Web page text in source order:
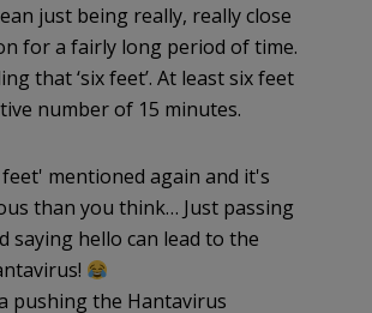
just being really, really close
for a fairly long period of time.
that ‘six feet’. At least six feet
number of 15 minutes.
mentioned again and it's
than you think… Just passing
saying hello can lead to the
pushing the Hantavirus